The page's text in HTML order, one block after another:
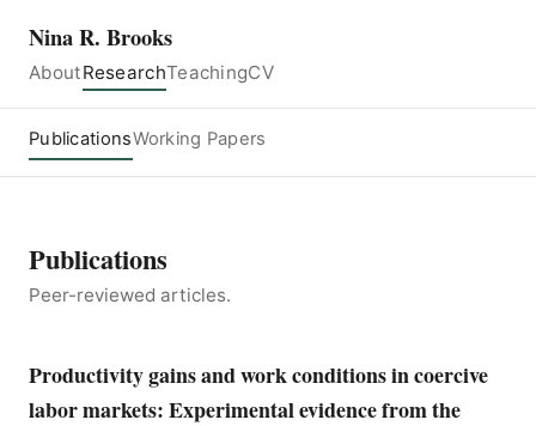
Nina R. Brooks
AboutResearchTeachingCV
PublicationsWorking Papers
Publications
Peer-reviewed articles.
Productivity gains and work conditions in coercive
labor markets: Experimental evidence from the